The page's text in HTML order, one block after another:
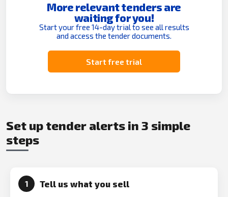
More relevant tenders are
waiting for you!
Start your free 14-day trial to see all results
and access the tender documents.
Start free trial
Set up tender alerts in 3 simple
steps
1 Tell us what you sell